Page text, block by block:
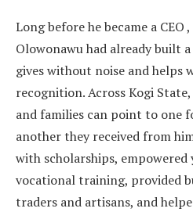
Long before he became a CEO
Olowonawu had already built
gives without noise and
recognition. Across Kogi
and families can point to one
another they received from
with scholarships,
vocational training, provided
traders and artisans, and